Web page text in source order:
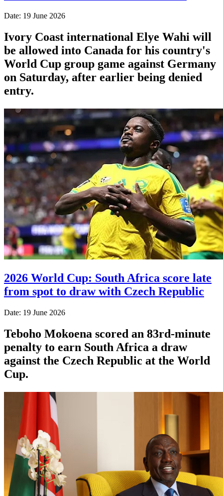
Date: 19 June 2026
Ivory Coast international Elye Wahi will
be allowed into Canada for his country's
World Cup group game against Germany
on Saturday, after earlier being denied
entry.
2026 World Cup: South Africa score late
from spot to draw with Czech Republic
Date: 19 June 2026
Teboho Mokoena scored an 83rd-minute
penalty to earn South Africa a draw
against the Czech Republic at the World
Cup.